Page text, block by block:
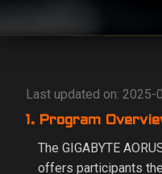
Last updated on: 2025-
1. Program
The GIGABYTE
offers participants